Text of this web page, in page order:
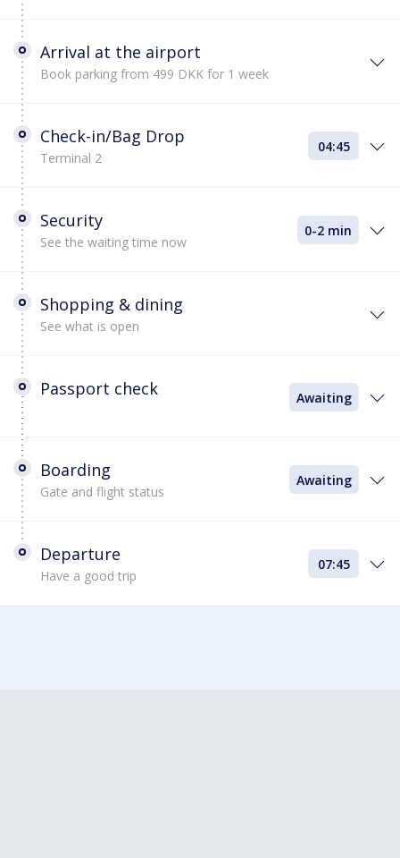
Arrival at the airport
Book parking from 499 DKK for 1 week
Check-in/Bag Drop
Terminal 2
04:45
Security
See the waiting time now
0-2 min
Shopping & dining
See what is open
Passport check Awaiting
Boarding
Gate and flight status
Awaiting
Departure
Have a good trip
07:45